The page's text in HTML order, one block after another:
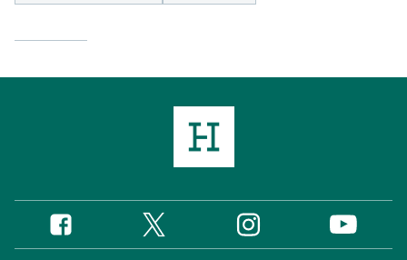
Social
Media
Facebook Twitter Instagram YouTube